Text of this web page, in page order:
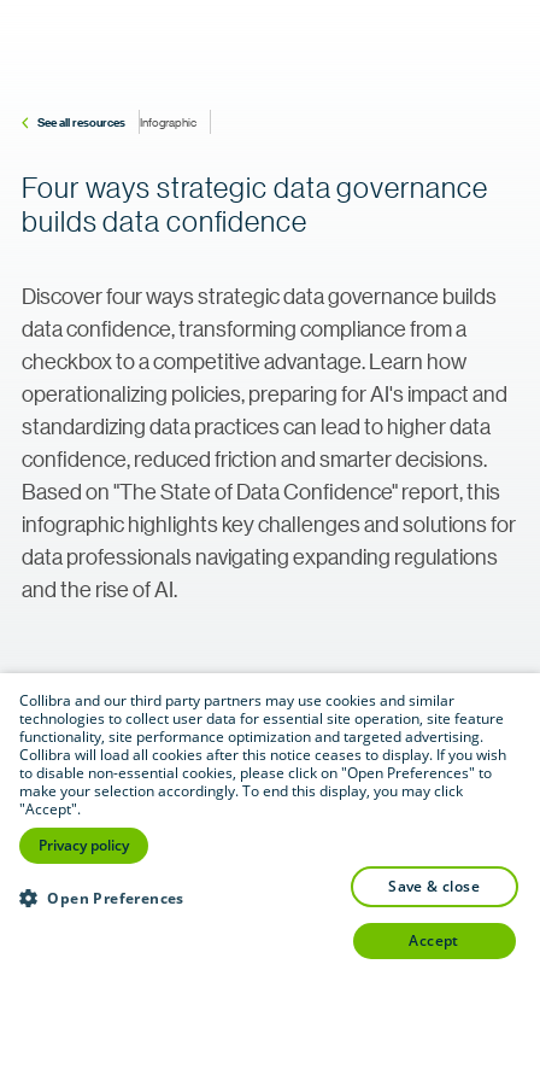
See all resources Infographic
Four ways strategic data governance
builds data confidence
Discover four ways strategic data governance builds
data confidence, transforming compliance from a
checkbox to a competitive advantage. Learn how
operationalizing policies, preparing for AI's impact and
standardizing data practices can lead to higher data
confidence, reduced friction and smarter decisions.
Based on "The State of Data Confidence" report, this
infographic highlights key challenges and solutions for
data professionals navigating expanding regulations
and the rise of AI.
PDF Download (.pdf format — 0.6 MB)
Collibra and our third party partners may use cookies and similar
technologies to collect user data for essential site operation, site feature
functionality, site performance optimization and targeted advertising.
Collibra will load all cookies after this notice ceases to display. If you wish
to disable non-essential cookies, please click on "Open Preferences" to
make your selection accordingly. To end this display, you may click
"Accept".
Privacy policy
Open Preferences
save & close
accept